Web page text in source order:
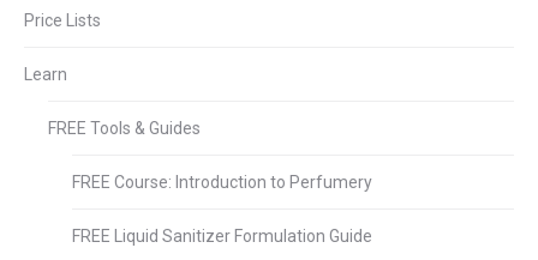
Price Lists
Learn
FREE Tools & Guides
FREE Course: Introduction to Perfumery
FREE Liquid Sanitizer Formulation Guide